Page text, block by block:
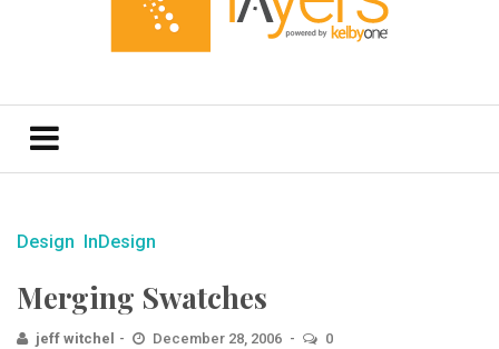
Design InDesign
Merging Swatches
jeff witchel December 28, 2006 0